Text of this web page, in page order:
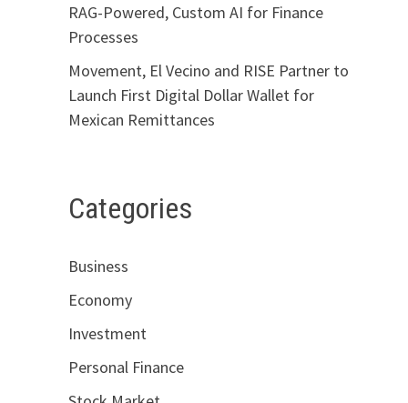
RAG-Powered, Custom AI for Finance
Processes
Movement, El Vecino and RISE Partner to
Launch First Digital Dollar Wallet for
Mexican Remittances
Categories
Business
Economy
Investment
Personal Finance